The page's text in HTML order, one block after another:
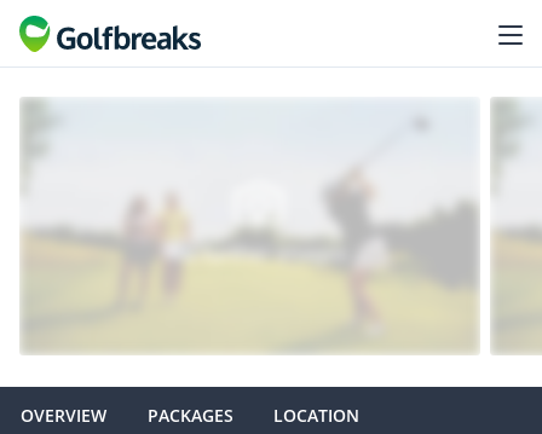
OVERVIEW PACKAGES LOCATION